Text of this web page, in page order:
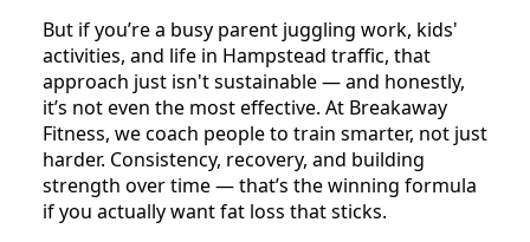
But if you’re a busy parent juggling work, kids'
activities, and life in Hampstead traffic, that
approach just isn't sustainable — and honestly,
it’s not even the most effective. At Breakaway
Fitness, we coach people to train smarter, not just
harder. Consistency, recovery, and building
strength over time — that’s the winning formula
if you actually want fat loss that sticks.